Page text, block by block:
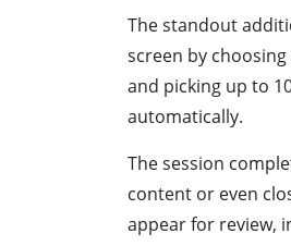
The standout
screen by
and picking up to
automatically.
The session
content or even
appear for review,